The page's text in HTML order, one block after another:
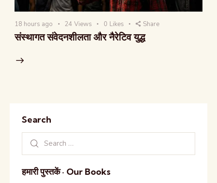
18 hours ago 24 Views 0 Likes Share
संस्थागत संवेदनशीलता और नैरेटिव युद्ध
Search
हमारी पुस्तकें · Our Books